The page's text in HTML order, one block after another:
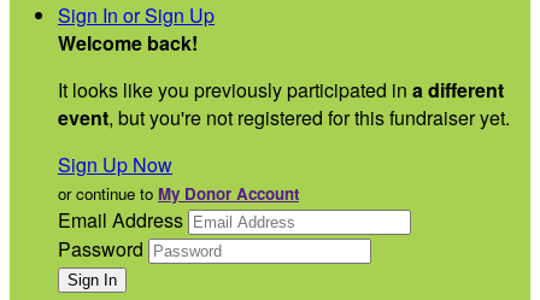
Sign In or Sign Up
Welcome back!
It looks like you previously participated in a different
event, but you're not registered for this fundraiser yet.
Sign Up Now
or continue to My Donor Account
Email Address
Password